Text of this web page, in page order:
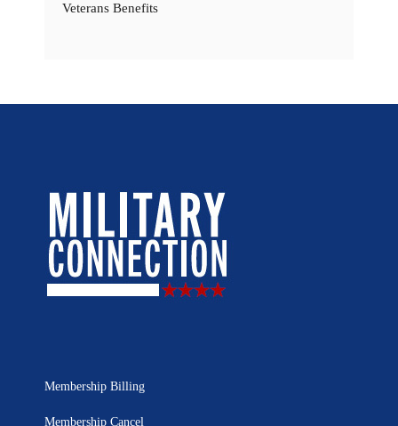
Veterans Benefits
Membership Billing
Membership Cancel